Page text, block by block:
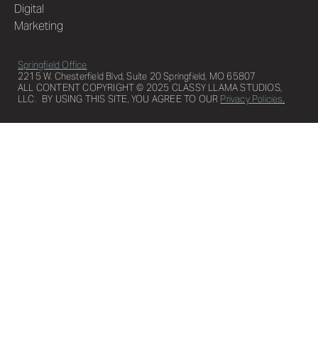
Digital
Marketing
Springfield Office
2215 W. Chesterfield Blvd, Suite 20 Springfield, MO 65807
ALL CONTENT COPYRIGHT © 2025 CLASSY LLAMA STUDIOS,
LLC. BY USING THIS SITE, YOU AGREE TO OUR Privacy Policies.